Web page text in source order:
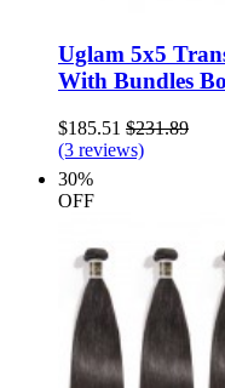
Uglam 5x5
With Bundles
$185.51 $231.89
(3 reviews)
30%
OFF